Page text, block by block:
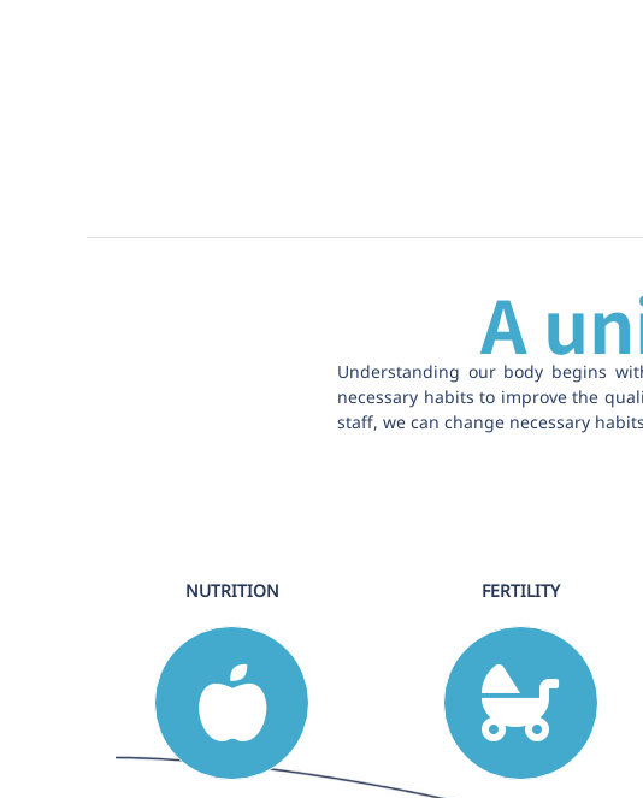
A
Understanding our body begins
necessary habits to improve the
staff, we can change necessary
NUTRITION FERTILITY